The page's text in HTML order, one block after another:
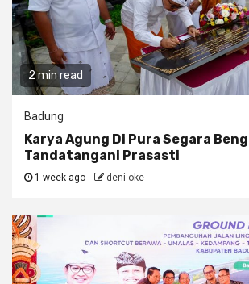
2 min read
Badung
Karya Agung Di Pura Segara
Tandatangani Prasasti
1 week ago deni oke